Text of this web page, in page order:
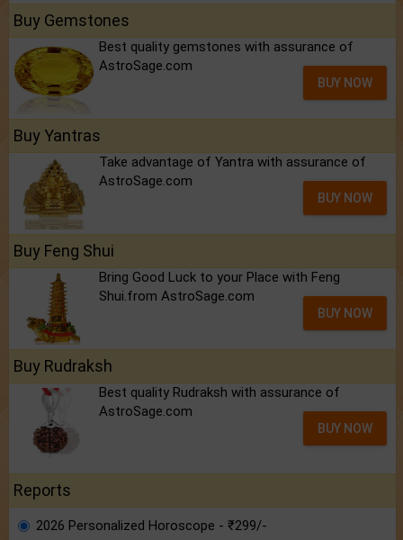
Buy Gemstones
Best quality gemstones with assurance of
AstroSage.com
BUY NOW
Buy Yantras
Take advantage of Yantra with assurance of
AstroSage.com
BUY NOW
Buy Feng Shui
Bring Good Luck to your Place with Feng
Shui.from AstroSage.com
BUY NOW
Buy Rudraksh
Best quality Rudraksh with assurance of
AstroSage.com
BUY NOW
Reports
2026 Personalized Horoscope - ₹299/-